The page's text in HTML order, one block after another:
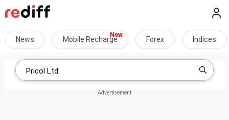
News Mobile Recharge Forex Indices